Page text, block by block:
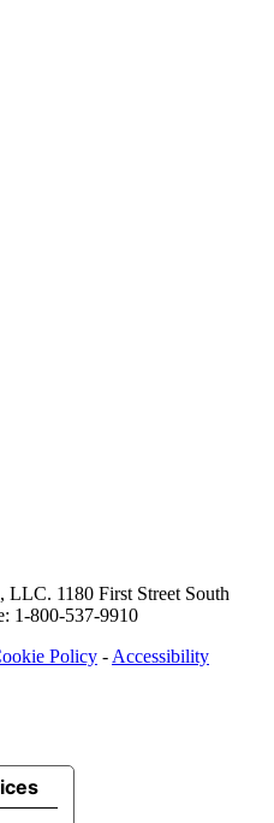
LLC. 1180 First Street South
1-800-537-9910
Policy - Accessibility